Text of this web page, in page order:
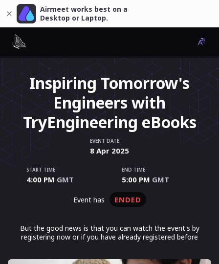
Airmeet works best on a
Desktop or Laptop.
Inspiring Tomorrow's
Engineers with
TryEngineering eBooks
EVENT DATE
8 Apr 2025
START TIME
4:00 PM GMT
END TIME
5:00 PM GMT
event has ENDED
But the good news is that you can watch the event's by
registering now or if you have already registered before